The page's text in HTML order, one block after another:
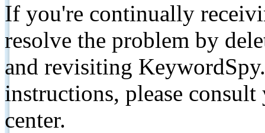
If you're continually
resolve the problem by
and revisiting
instructions, please
center.